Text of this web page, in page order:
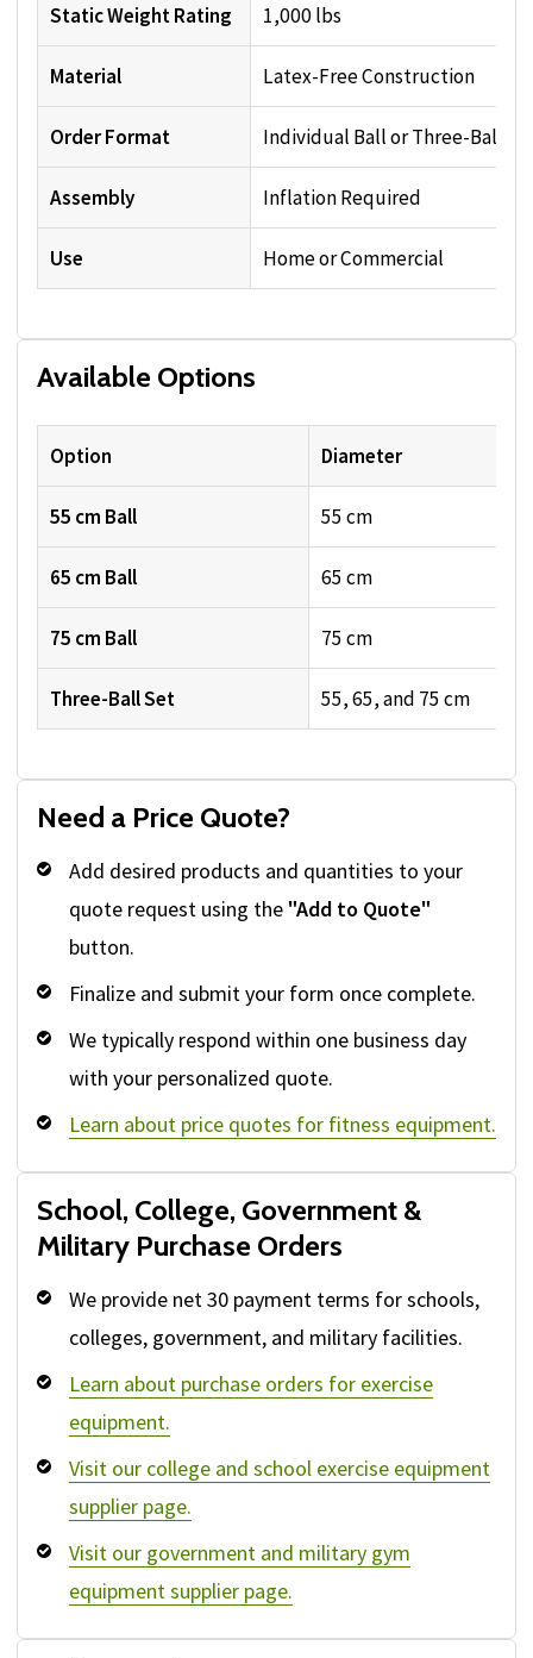
Static Weight Rating 1,000 lbs
Material Latex-Free Construction
Order Format Individual Ball or Three-Ball
Assembly Inflation Required
Use Home or Commercial
Available Options
Option Diameter
55 cm Ball 55 cm
65 cm Ball 65 cm
75 cm Ball 75 cm
Three-Ball Set 55, 65, and 75 cm
Need a Price Quote?
Add desired products and quantities to your
quote request using the "Add to Quote"
button.
Finalize and submit your form once complete.
We typically respond within one business day
with your personalized quote.
Learn about price quotes for fitness equipment.
School, College, Government &
Military Purchase Orders
We provide net 30 payment terms for schools,
colleges, government, and military facilities.
Learn about purchase orders for exercise
equipment.
Visit our college and school exercise equipment
supplier page.
Visit our government and military gym
equipment supplier page.